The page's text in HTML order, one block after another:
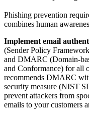
Phishing prevention
combines human
Implement email
(Sender Policy
and DMARC (Domain-
and Conformance) for all
recommends DMARC
security measure (NIST
prevent attackers from
emails to your customers